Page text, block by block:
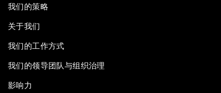
我们的策略
关于我们
我们的工作方式
我们的领导团队与组织治理
影响力